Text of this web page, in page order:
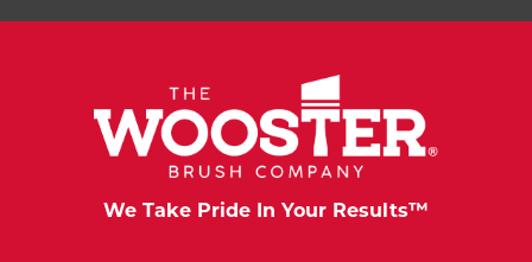
We Take Pride In Your Results™